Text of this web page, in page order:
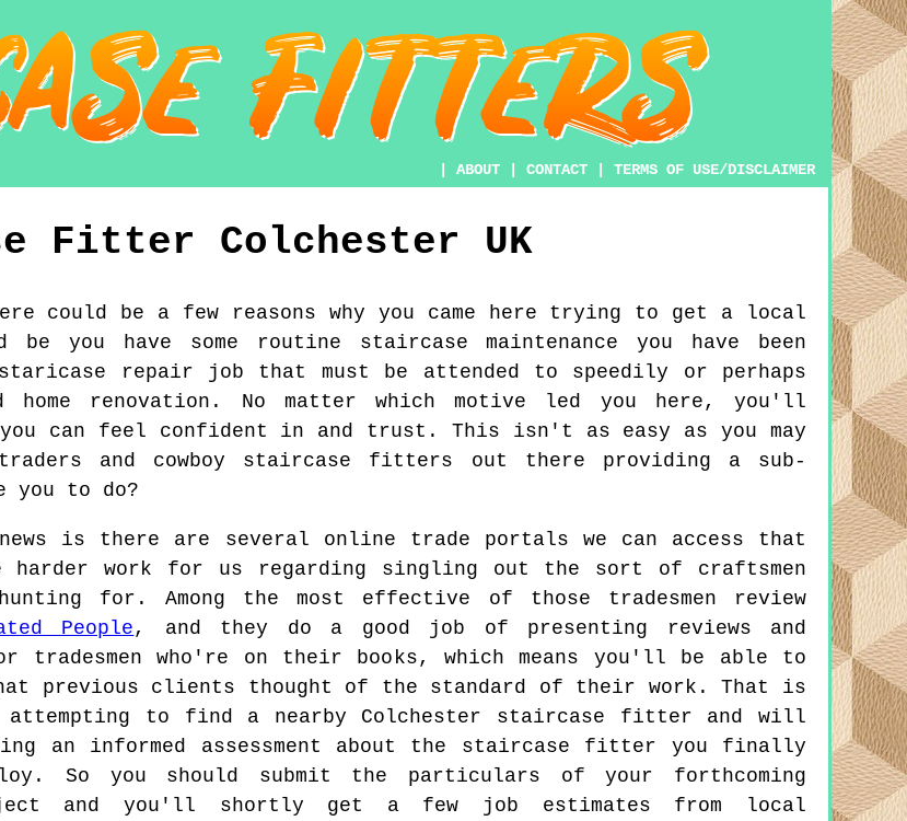
|ABOUT |CONTACT |TERMS OF USE/DISCLAIMER
Fitter Colchester UK
could be a few reasons why you came here trying to get a local
you have some routine staircase maintenance you have been
repair job that must be attended to speedily or perhaps
home renovation. No matter which motive led you here, you'll
can feel confident in and trust. This isn't as easy as you may
and cowboy staircase fitters out there providing a sub-
you to do?
is there are several online trade portals we can access that
harder work for us regarding singling out the sort of craftsmen
for. Among the most effective of those tradesmen review
People, and they do a good job of presenting reviews and
tradesmen who're on their books, which means you'll be able to
previous clients thought of the standard of their work. That is
attempting to find a nearby Colchester staircase fitter and will
an informed assessment about the staircase fitter you finally
So you should submit the particulars of your forthcoming
and you'll shortly get a few job estimates from local